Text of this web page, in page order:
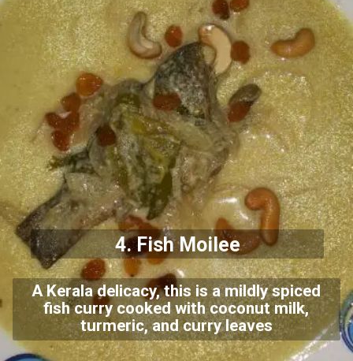
4. Fish Moilee
A Kerala delicacy, this is a mildly spiced
fish curry cooked with coconut milk,
turmeric, and curry leaves